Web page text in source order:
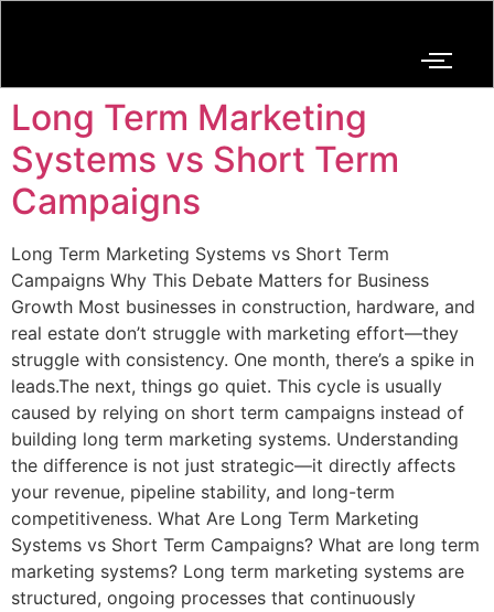
Long Term Marketing
Systems vs Short Term
Campaigns
Long Term Marketing Systems vs Short Term
Campaigns Why This Debate Matters for Business
Growth Most businesses in construction, hardware, and
real estate don’t struggle with marketing effort—they
struggle with consistency. One month, there’s a spike in
leads.The next, things go quiet. This cycle is usually
caused by relying on short term campaigns instead of
building long term marketing systems. Understanding
the difference is not just strategic—it directly affects
your revenue, pipeline stability, and long-term
competitiveness. What Are Long Term Marketing
Systems vs Short Term Campaigns? What are long term
marketing systems? Long term marketing systems are
structured, ongoing processes that continuously